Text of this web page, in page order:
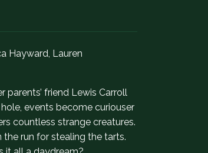
Hayward, Lauren
parents’ friend Lewis Carroll
events become curiouser
countless strange creatures.
the run for stealing the tarts.